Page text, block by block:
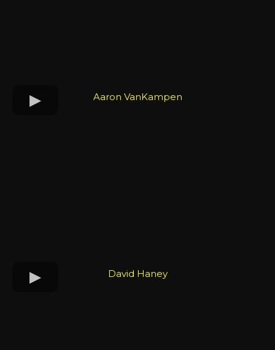
Aaron VanKampen
David Haney